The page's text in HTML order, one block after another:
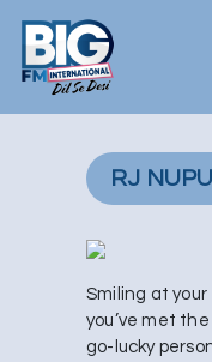
RJ
Smiling at your
you’ve met
go-lucky